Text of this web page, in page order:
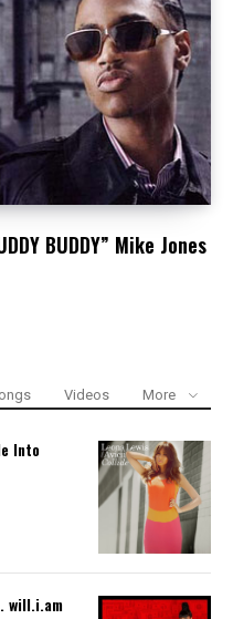
BUDDY” Mike Jones
Videos More
Into
will.i.am